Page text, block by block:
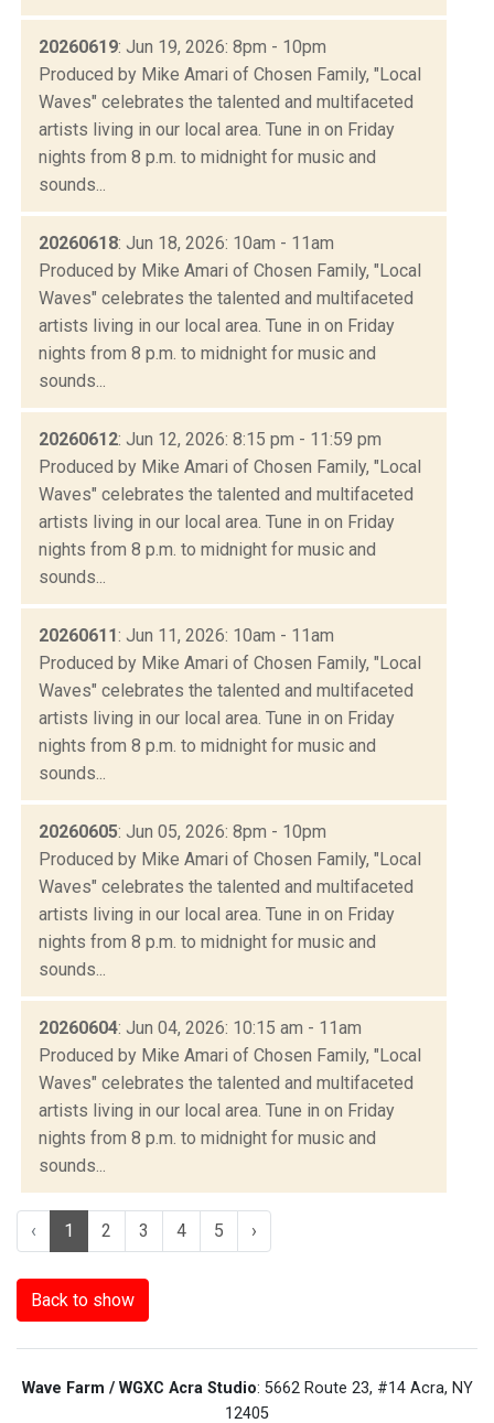
20260619: Jun 19, 2026: 8pm - 10pm
Produced by Mike Amari of Chosen Family, "Local
Waves" celebrates the talented and multifaceted
artists living in our local area. Tune in on Friday
nights from 8 p.m. to midnight for music and
sounds...
20260618: Jun 18, 2026: 10am - 11am
Produced by Mike Amari of Chosen Family, "Local
Waves" celebrates the talented and multifaceted
artists living in our local area. Tune in on Friday
nights from 8 p.m. to midnight for music and
sounds...
20260612: Jun 12, 2026: 8:15 pm - 11:59 pm
Produced by Mike Amari of Chosen Family, "Local
Waves" celebrates the talented and multifaceted
artists living in our local area. Tune in on Friday
nights from 8 p.m. to midnight for music and
sounds...
20260611: Jun 11, 2026: 10am - 11am
Produced by Mike Amari of Chosen Family, "Local
Waves" celebrates the talented and multifaceted
artists living in our local area. Tune in on Friday
nights from 8 p.m. to midnight for music and
sounds...
20260605: Jun 05, 2026: 8pm - 10pm
Produced by Mike Amari of Chosen Family, "Local
Waves" celebrates the talented and multifaceted
artists living in our local area. Tune in on Friday
nights from 8 p.m. to midnight for music and
sounds...
20260604: Jun 04, 2026: 10:15 am - 11am
Produced by Mike Amari of Chosen Family, "Local
Waves" celebrates the talented and multifaceted
artists living in our local area. Tune in on Friday
nights from 8 p.m. to midnight for music and
sounds...
‹ 1 2 3 4 5 ›
Back to show
Wave Farm / WGXC Acra Studio: 5662 Route 23, #14 Acra, NY
12405